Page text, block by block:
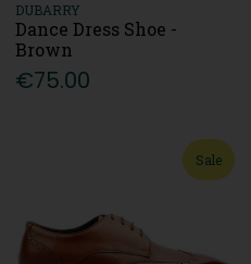
DUBARRY
Dance Dress Shoe -
Brown
€75.00
Sale